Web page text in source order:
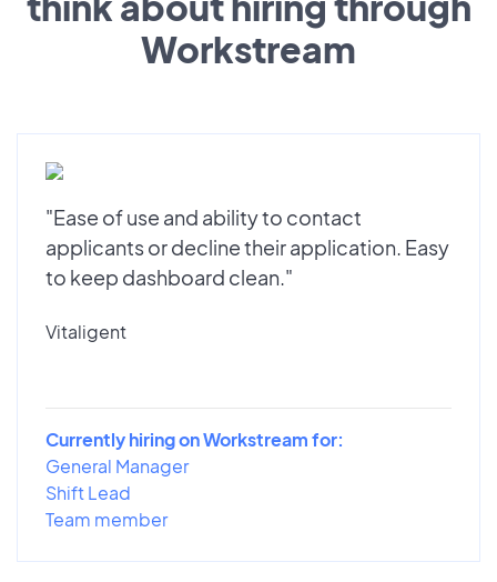
Workstream
"Ease of use and ability to contact
applicants or decline their application. Easy
to keep dashboard clean."
Vitaligent
Currently hiring on Workstream for:
General Manager
Shift Lead
Team member